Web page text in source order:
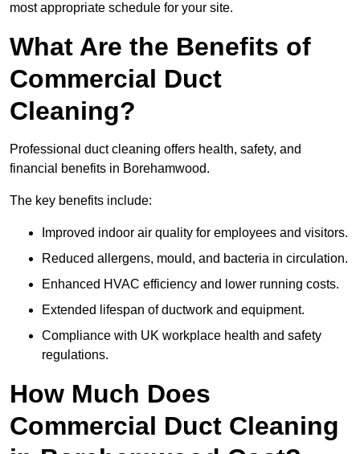
most appropriate schedule for your site.
What Are the Benefits of
Commercial Duct
Cleaning?
Professional duct cleaning offers health, safety, and
financial benefits in Borehamwood.
The key benefits include:
Improved indoor air quality for employees and visitors.
Reduced allergens, mould, and bacteria in circulation.
Enhanced HVAC efficiency and lower running costs.
Extended lifespan of ductwork and equipment.
Compliance with UK workplace health and safety
regulations.
How Much Does
Commercial Duct Cleaning